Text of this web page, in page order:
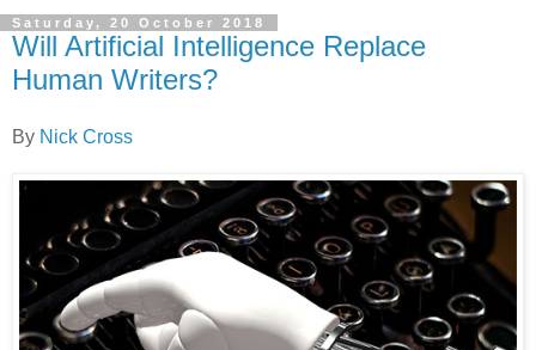
Saturday, 20 October 2018
Will Artificial Intelligence Replace
Human Writers?
By Nick Cross